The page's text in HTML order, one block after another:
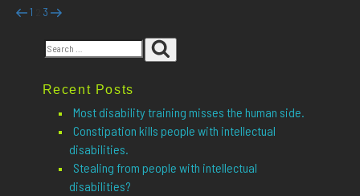
Posts
pagination
Previous
Page
1 Page
Page
3 Next
Search
Recent Posts
Most disability training misses the human side.
Constipation kills people with intellectual
disabilities.
Stealing from people with intellectual
disabilities?